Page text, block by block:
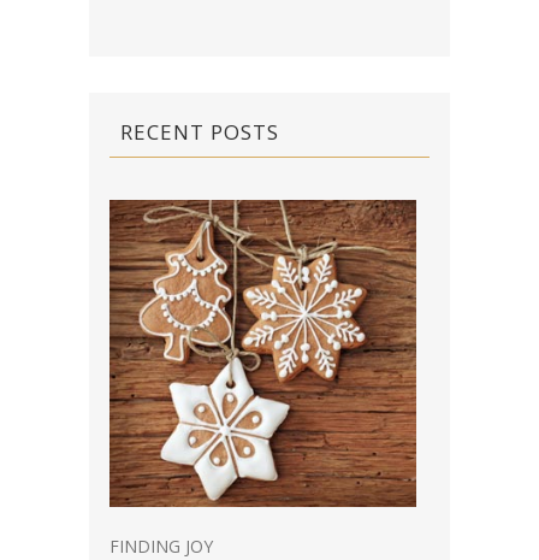
RECENT POSTS
FINDING JOY